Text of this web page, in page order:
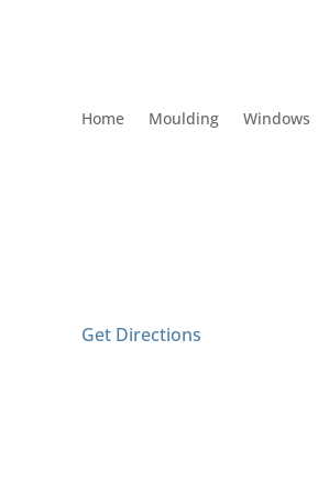
Home Moulding Windows
Get Directions